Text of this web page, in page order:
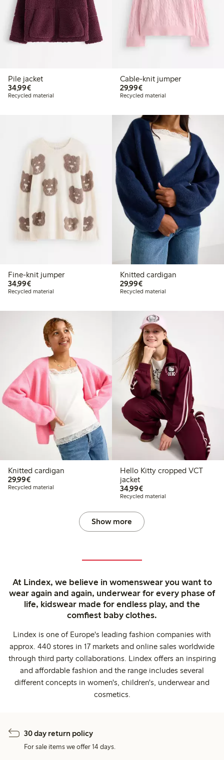
Pile jacket
34,99€€34.99
Recycled material
Cable-knit jumper
29,99€€29.99
Recycled material
Fine-knit jumper
34,99€€34.99
Recycled material
Knitted cardigan
29,99€€29.99
Recycled material
Knitted cardigan
29,99€€29.99
Recycled material
Hello Kitty cropped VCT
jacket
34,99€€34.99
Recycled material
Show more
At Lindex, we believe in womenswear you want to
wear again and again, underwear for every phase of
life, kidswear made for endless play, and the
comfiest baby clothes.
Lindex is one of Europe's leading fashion companies with
approx. 440 stores in 17 markets and online sales worldwide
through third party collaborations. Lindex offers an inspiring
and affordable fashion and the range includes several
different concepts in women's, children's, underwear and
cosmetics.
30 day return policy
For sale items we offer 14 days.